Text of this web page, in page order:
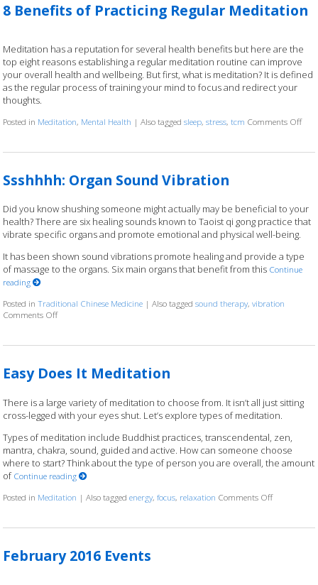
8 Benefits of Practicing Regular Meditation
Meditation has a reputation for several health benefits but here are the
top eight reasons establishing a regular meditation routine can improve
your overall health and wellbeing. But first, what is meditation? It is defined
as the regular process of training your mind to focus and redirect your
thoughts.
Posted in Meditation, Mental Health |Also taggedsleep,stress,tcm Comments Offon
Ssshhhh: Organ Sound Vibration
Did you know shushing someone might actually may be beneficial to your
health? There are six healing sounds known to Taoist qi gong practice that
vibrate specific organs and promote emotional and physical well-being.
It has been shown sound vibrations promote healing and provide a type
of massage to the organs. Six main organs that benefit from this Continue
reading
Posted inTraditional Chinese Medicine |Also taggedsound therapy,vibration
Comments Offon Ssshhhh: Organ Sound Vibration
Easy Does It Meditation
There is a large variety of meditation to choose from. It isn’t all just sitting
cross-legged with your eyes shut. Let’s explore types of meditation.
Types of meditation include Buddhist practices, transcendental, zen,
mantra, chakra, sound, guided and active. How can someone choose
where to start? Think about the type of person you are overall, the amount
ofContinue reading
Posted in Meditation |Also taggedenergy,focus, relaxation Comments Offon Easy
February 2016 Events